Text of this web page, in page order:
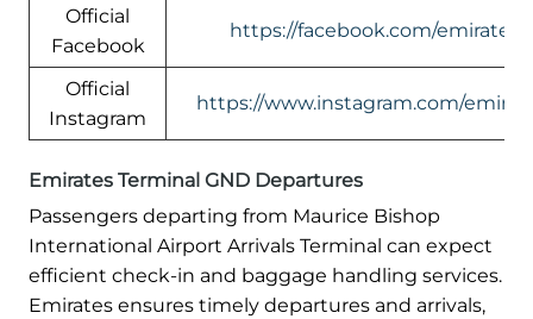
Official
Facebook
https://facebook.com/emirates
Official
Instagram
https://www.instagram.com/
Emirates Terminal GND Departures
Passengers departing from Maurice Bishop
International Airport Arrivals Terminal can expect
efficient check-in and baggage handling services.
Emirates ensures timely departures and arrivals,